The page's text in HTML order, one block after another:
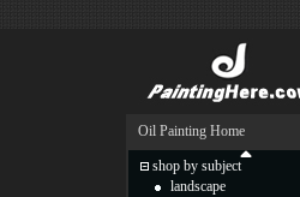
Oil Painting Home
shop by subject
landscape